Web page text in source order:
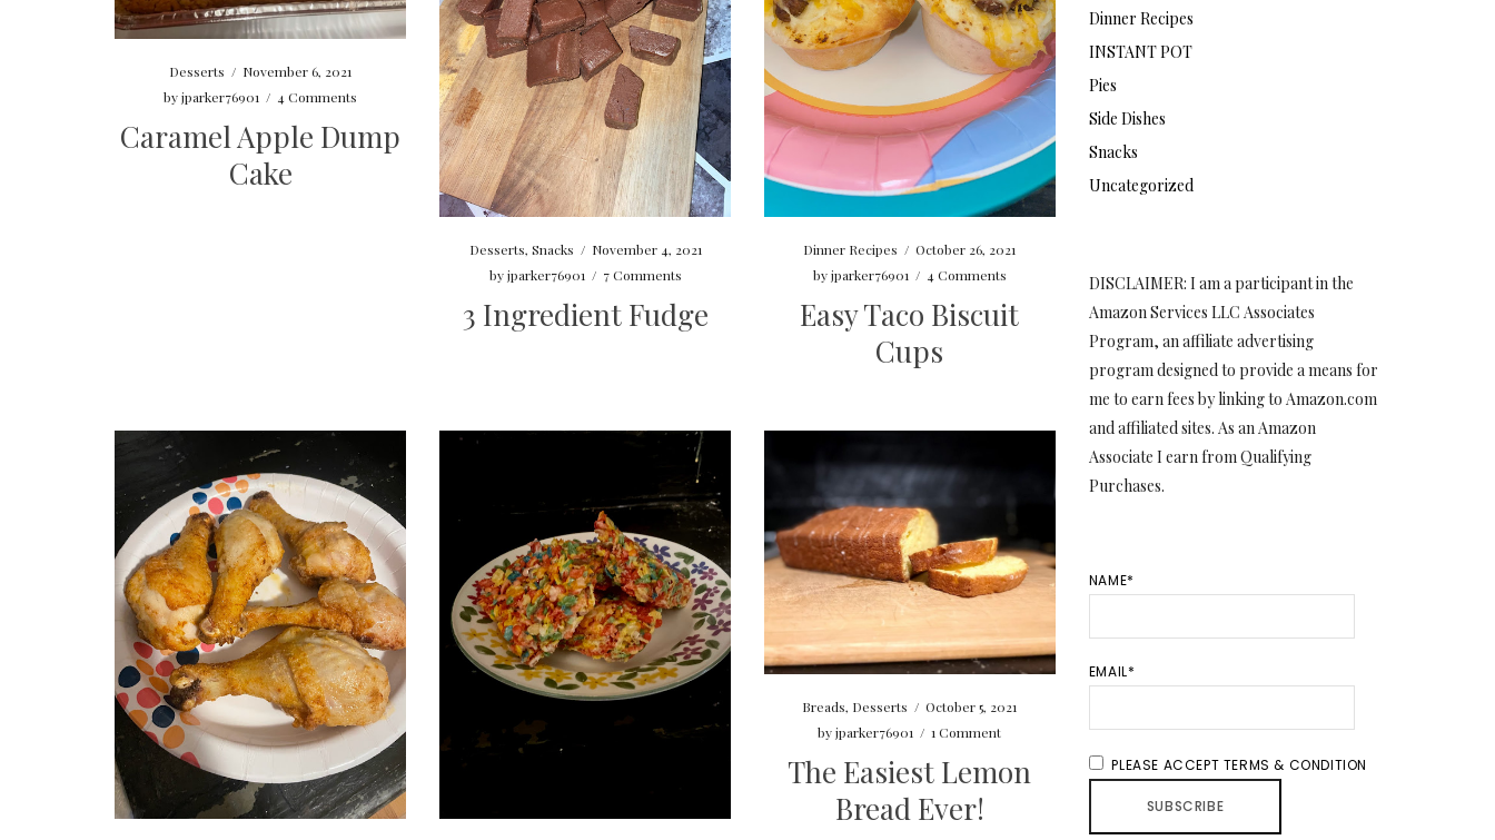
Desserts / November 6, 2021
byjparker76901 / 4 Comments
Caramel Apple Dump
Cake
Desserts, Snacks / November 4, 2021
byjparker76901 / 7 Comments
3 Ingredient Fudge
Dinner Recipes / October 26, 2021
byjparker76901 / 4 Comments
Easy Taco Biscuit
Cups
Breads, Desserts / October 5, 2021
byjparker76901 / 1 Comment
The Easiest Lemon
Bread Ever!
Dinner Recipes
INSTANT POT
Pies
Side Dishes
Snacks
Uncategorized
DISCLAIMER: I am a participant in the
Amazon Services LLC Associates
Program, an affiliate advertising
program designed to provide a means for
me to earn fees by linking to Amazon.com
and affiliated sites. As an Amazon
Associate I earn from Qualifying
Purchases.
NAME*
EMAIL*
PLEASE ACCEPT TERMS & CONDITION